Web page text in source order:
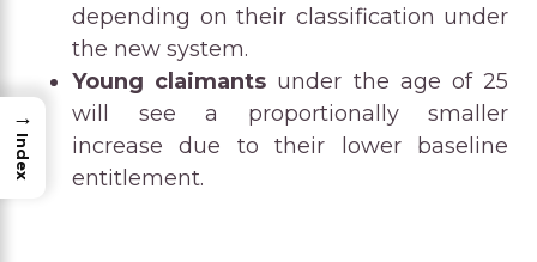
depending on their classification under
the new system.
Young claimants under the age of 25
will see a proportionally smaller
increase due to their lower baseline
entitlement.
→
Index